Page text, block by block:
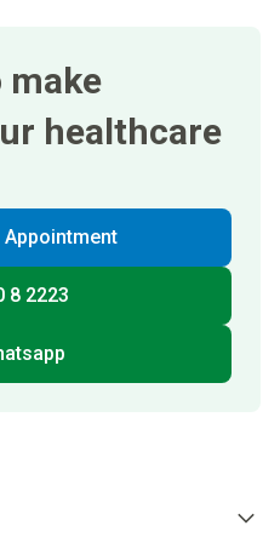
make
healthcare
Appointment
8 2223